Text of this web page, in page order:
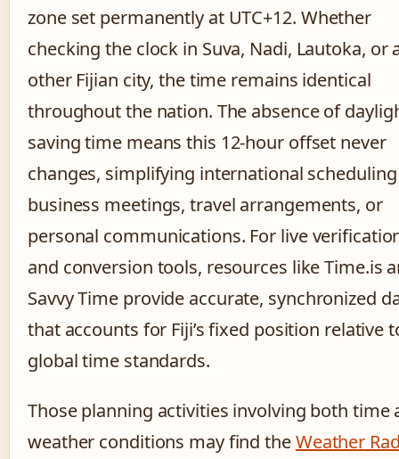
zone set permanently at UTC+12. Whether
checking the clock in Suva, Nadi, Lautoka, or
other Fijian city, the time remains identical
throughout the nation. The absence of
saving time means this 12-hour offset never
changes, simplifying international
business meetings, travel arrangements, or
personal communications. For live
and conversion tools, resources like Time.is
Savvy Time provide accurate, synchronized
that accounts for Fiji’s fixed position relative
global time standards.
Those planning activities involving both time
weather conditions may find theWeather